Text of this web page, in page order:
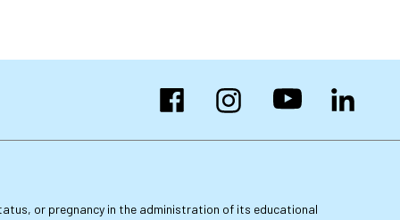
FacebookInstagramYouTubeLinkedIn
or pregnancy in the administration of its educational